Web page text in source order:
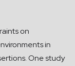
on
in
One study